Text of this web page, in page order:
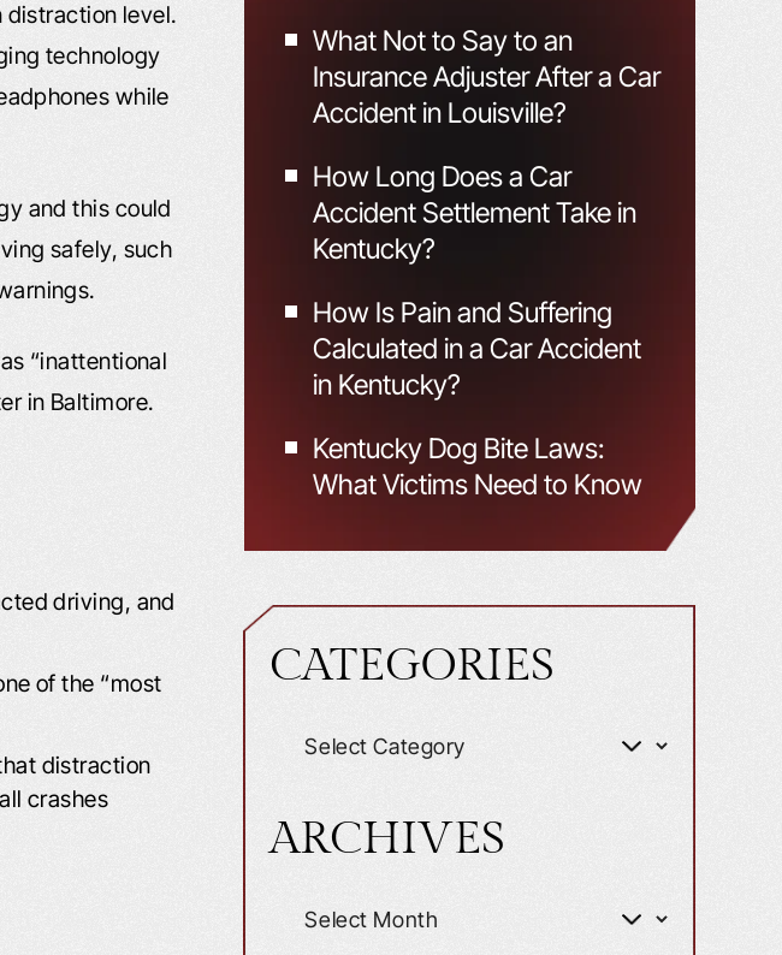
distraction level.
technology
while
and this could
safely, such
“inattentional
in Baltimore.
driving, and
of the “most
distraction
crashes
What Not to Say to an
Insurance Adjuster After a Car
Accident in Louisville?
How Long Does a Car
Accident Settlement Take in
Kentucky?
How Is Pain and Suffering
Calculated in a Car Accident
in Kentucky?
Kentucky Dog Bite Laws:
What Victims Need to Know
CATEGORIES
ARCHIVES